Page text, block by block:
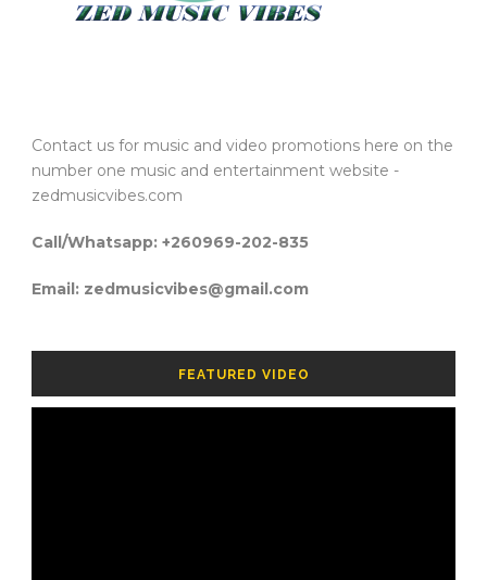
Contact us for music and video promotions here on the
number one music and entertainment website -
zedmusicvibes.com
Call/Whatsapp: +260969-202-835
Email: zedmusicvibes@gmail.com
FEATURED VIDEO